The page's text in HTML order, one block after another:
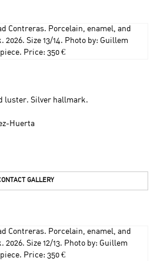
luster. Silver hallmark.
Huerta
GALLERY